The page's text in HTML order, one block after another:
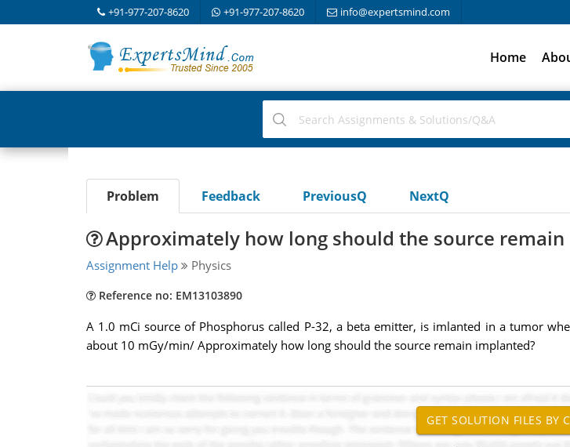
+91-977-207-8620 +91-977-207-8620 info@expertsmind.com
Home
Problem Feedback PreviousQ NextQ
Approximately how long should the source
Assignment Help Physics
Reference no: EM13103890
A 1.0 mCi source of Phosphorus called P-32, a beta emitter, is imlanted in a tumor
about 10 mGy/min/ Approximately how long should the source remain implanted?